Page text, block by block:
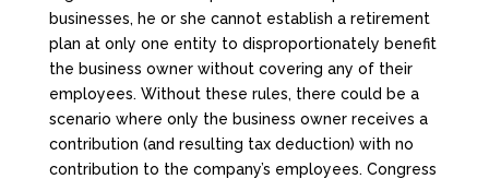
businesses, he or she cannot establish a retirement
plan at only one entity to disproportionately benefit
the business owner without covering any of their
employees. Without these rules, there could be a
scenario where only the business owner receives a
contribution (and resulting tax deduction) with no
contribution to the company’s employees. Congress